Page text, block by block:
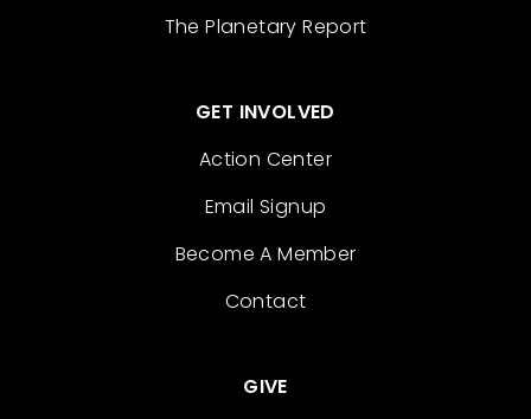
The Planetary Report
GET INVOLVED
Action Center
Email Signup
Become A Member
Contact
GIVE